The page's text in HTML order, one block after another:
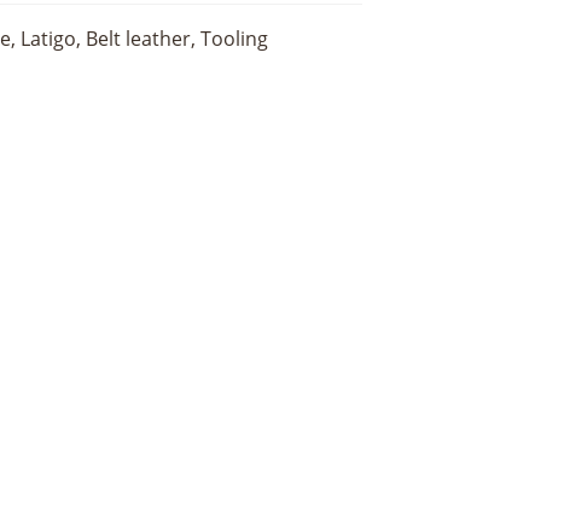
Latigo, Belt leather, Tooling